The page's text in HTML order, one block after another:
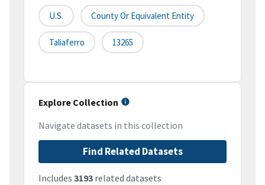
U.S. County Or Equivalent Entity
Taliaferro 13265
Explore Collection
Navigate datasets in this collection
Find Related Datasets
Includes 3193 related datasets